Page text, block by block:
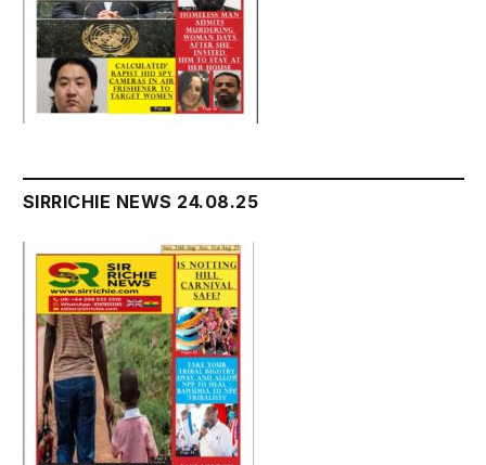
SIRRICHIE NEWS 24.08.25